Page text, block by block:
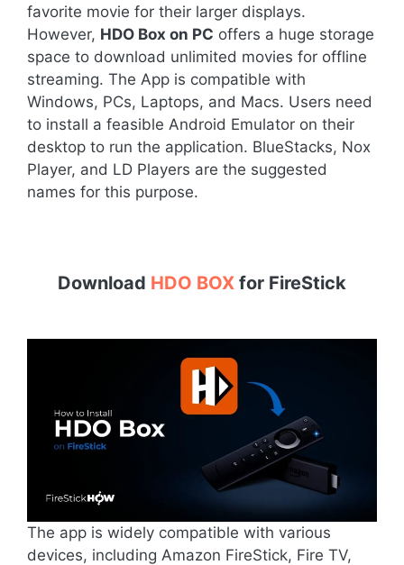
favorite movie for their larger displays.
However, HDO Box on PC offers a huge storage
space to download unlimited movies for offline
streaming. The App is compatible with
Windows, PCs, Laptops, and Macs. Users need
to install a feasible Android Emulator on their
desktop to run the application. BlueStacks, Nox
Player, and LD Players are the suggested
names for this purpose.
Download HDO BOX for FireStick
The app is widely compatible with various
devices, including Amazon FireStick, Fire TV,